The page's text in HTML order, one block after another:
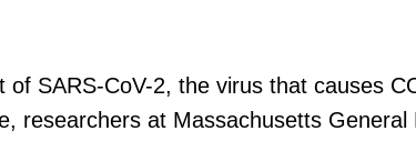
SARS-CoV-2, the virus that causes
researchers at Massachusetts General